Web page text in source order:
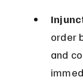
order
and